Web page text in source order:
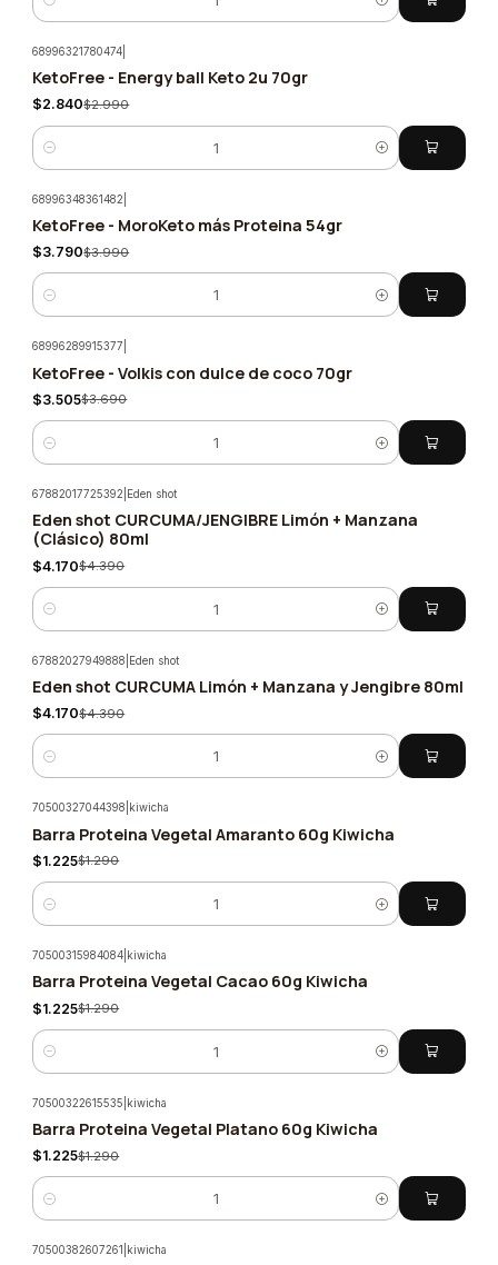
Quantity
-5%
68996321780474
KetoFree - Energy ball Keto 2u 70gr
$2.840$2.990
Quantity
-5%
68996348361482
KetoFree - MoroKeto más Proteina 54gr
$3.790$3.990
Quantity
-5%
68996289915377
KetoFree - Volkis con dulce de coco 70gr
$3.505$3.690
Quantity
-5%
67882017725392 Eden shot
Eden shot CURCUMA/JENGIBRE Limón + Manzana
(Clásico) 80ml
$4.170$4.390
Quantity
-5%
67882027949888 Eden shot
Eden shot CURCUMA Limón + Manzana y Jengibre 80ml
$4.170$4.390
Quantity
-5%
70500327044398 kiwicha
Barra Proteina Vegetal Amaranto 60g Kiwicha
$1.225$1.290
Quantity
-5%
70500315984084 kiwicha
Barra Proteina Vegetal Cacao 60g Kiwicha
$1.225$1.290
Quantity
-5%
70500322615535 kiwicha
Barra Proteina Vegetal Platano 60g Kiwicha
$1.225$1.290
Quantity
70500382607261 kiwicha